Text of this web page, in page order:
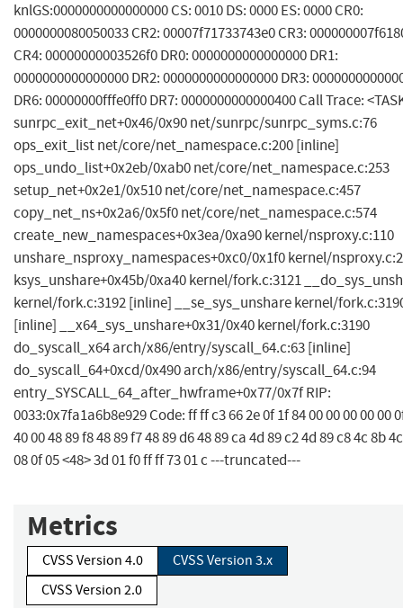
knlGS:0000000000000000 CS: 0010 DS: 0000 ES: 0000 CR0:
0000000080050033 CR2: 00007f71733743e0 CR3:
CR4: 00000000003526f0 DR0: 0000000000000000 DR1:
0000000000000000 DR2: 0000000000000000 DR3:
DR6: 00000000fffe0ff0 DR7: 0000000000000400 Call Trace:
sunrpc_exit_net+0x46/0x90 net/sunrpc/sunrpc_syms.c:76
ops_exit_list net/core/net_namespace.c:200 [inline]
ops_undo_list+0x2eb/0xab0 net/core/net_namespace.c:253
setup_net+0x2e1/0x510 net/core/net_namespace.c:457
copy_net_ns+0x2a6/0x5f0 net/core/net_namespace.c:574
create_new_namespaces+0x3ea/0xa90 kernel/nsproxy.c:110
unshare_nsproxy_namespaces+0xc0/0x1f0 kernel/
ksys_unshare+0x45b/0xa40 kernel/fork.c:3121
kernel/fork.c:3192 [inline] __se_sys_unshare kernel/
[inline] __x64_sys_unshare+0x31/0x40 kernel/fork.c:3190
do_syscall_x64 arch/x86/entry/syscall_64.c:63 [inline]
do_syscall_64+0xcd/0x490 arch/x86/entry/syscall_64.c:94
entry_SYSCALL_64_after_hwframe+0x77/0x7f RIP:
0033:0x7fa1a6b8e929 Code: ff ff c3 66 2e 0f 1f 84 00 00 00 00 00
40 00 48 89 f8 48 89 f7 48 89 d6 48 89 ca 4d 89 c2 4d 89 c8 4c 8b
08 0f 05 <48> 3d 01 f0 ff ff 73 01 c ---truncated---
Metrics
CVSS Version 4.0
CVSS Version 3.x
CVSS Version 2.0